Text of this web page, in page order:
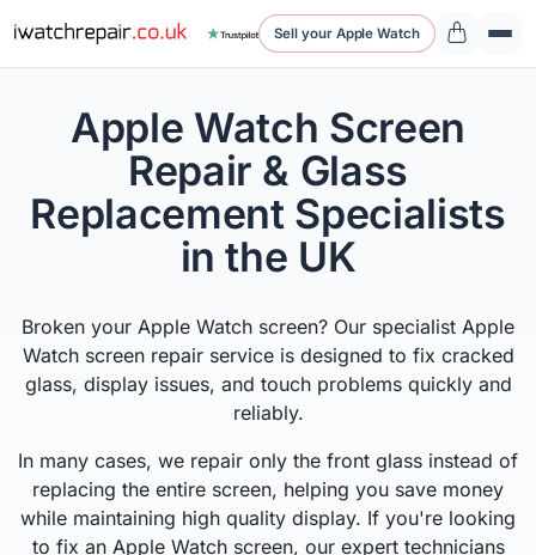
Sell your Apple Watch
Apple Watch Screen
Repair & Glass
Replacement Specialists
in the UK
Broken your Apple Watch screen? Our specialist Apple
Watch screen repair service is designed to fix cracked
glass, display issues, and touch problems quickly and
reliably.
In many cases, we repair only the front glass instead of
replacing the entire screen, helping you save money
while maintaining high quality display. If you're looking
to fix an Apple Watch screen, our expert technicians